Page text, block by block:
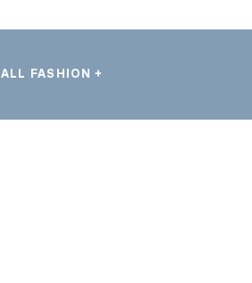
ALL FASHION +